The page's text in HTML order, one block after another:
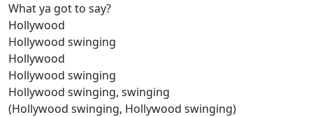
What ya got to say?
Hollywood
Hollywood swinging
Hollywood
Hollywood swinging
Hollywood swinging, swinging
(Hollywood swinging, Hollywood swinging)